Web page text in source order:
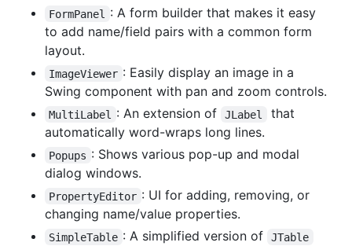
FormPanel
: A form builder that makes it easy
to add name/field pairs with a common form
layout.
ImageViewer : Easily display an image in a
Swing component with pan and zoom controls.
MultiLabel : An extension of JLabel
that
automatically word-wraps long lines.
Popups : Shows various pop-up and modal
dialog windows.
PropertyEditor : UI for adding, removing, or
changing name/value properties.
SimpleTable : A simplified version of JTable